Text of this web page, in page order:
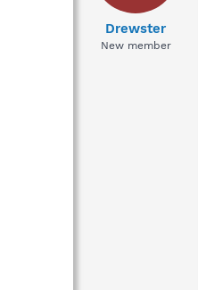
e
Drewster
New member